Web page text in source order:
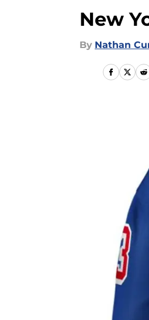
New
By Nathan